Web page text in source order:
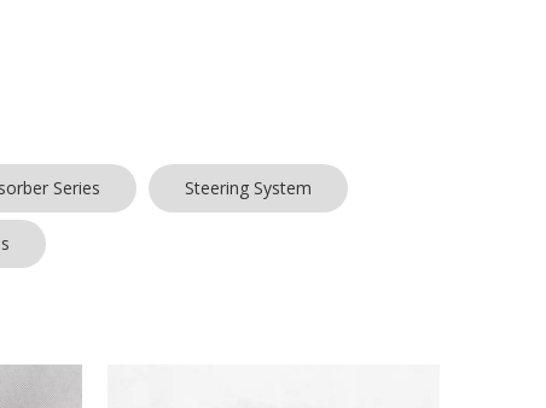
Series Steering System